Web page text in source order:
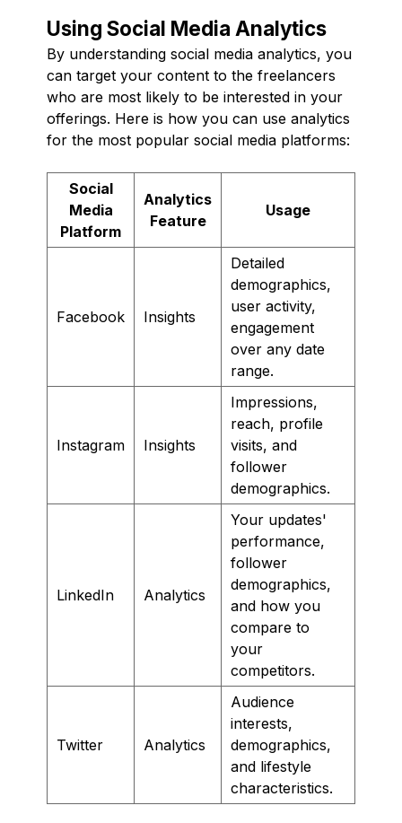
Using Social Media Analytics
By understanding social media analytics, you
can target your content to the freelancers
who are most likely to be interested in your
offerings. Here is how you can use analytics
for the most popular social media platforms:
Social
Media
Platform
Analytics
Feature
Usage
Facebook Insights
Detailed
demographics,
user activity,
engagement
over any date
range.
Instagram Insights
Impressions,
reach, profile
visits, and
follower
demographics.
LinkedIn Analytics
Your updates'
performance,
follower
demographics,
and how you
compare to
your
competitors.
Twitter Analytics
Audience
interests,
demographics,
and lifestyle
characteristics.